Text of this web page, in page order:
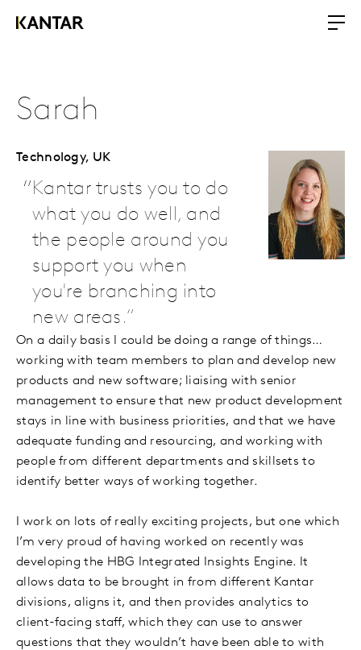
Sarah
Technology, UK
Kantar trusts you to do
what you do well, and
the people around you
support you when
you're branching into
new areas.
On a daily basis I could be doing a range of things…
working with team members to plan and develop new
products and new software; liaising with senior
management to ensure that new product development
stays in line with business priorities, and that we have
adequate funding and resourcing, and working with
people from different departments and skillsets to
identify better ways of working together.
I work on lots of really exciting projects, but one which
I’m very proud of having worked on recently was
developing the HBG Integrated Insights Engine. It
allows data to be brought in from different Kantar
divisions, aligns it, and then provides analytics to
client-facing staff, which they can use to answer
questions that they wouldn’t have been able to with